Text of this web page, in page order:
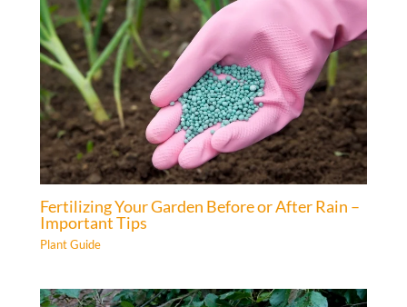
Fertilizing Your Garden Before or After Rain –
Important Tips
Plant Guide